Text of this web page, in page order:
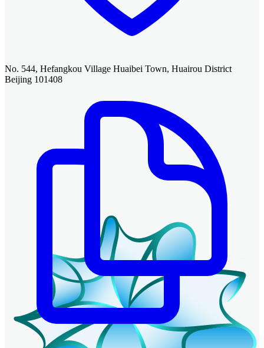
No. 544, Hefangkou Village Huaibei Town, Huairou District
Beijing 101408